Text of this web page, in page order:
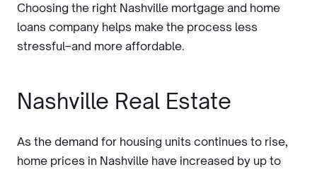
Choosing the right Nashville mortgage and home
loans company helps make the process less
stressful–and more affordable.
Nashville Real Estate
As the demand for housing units continues to rise,
home prices in Nashville have increased by up to